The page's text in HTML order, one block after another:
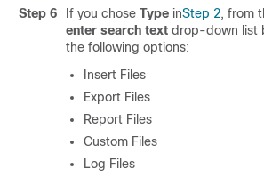
Step 6
If you chose Type inStep 2, from
enter search text drop-down list
the following options:
Insert Files
Export Files
Report Files
Custom Files
Log Files